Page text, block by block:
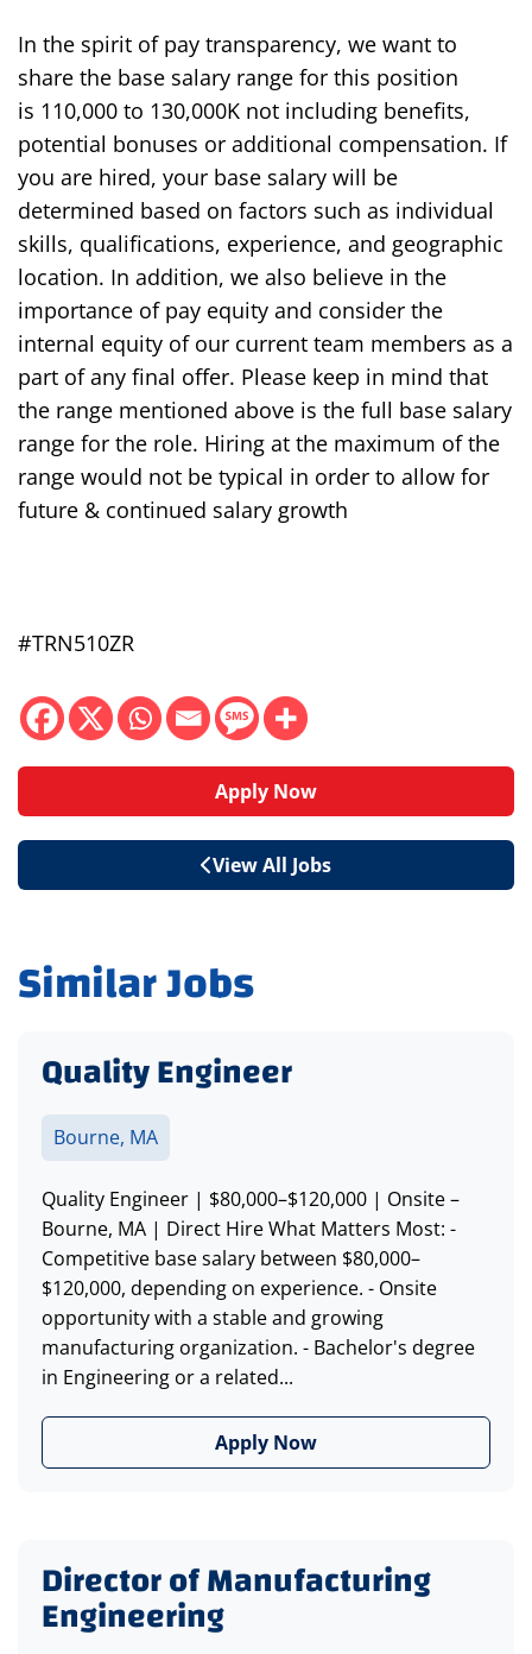
In the spirit of pay transparency, we want to
share the base salary range for this position
is 1 10,000 to 130,000K not including benefits,
potential bonuses or additional compensation. If
you are hired, your base salary will be
determined based on factors such as individual
skills, qualifications, experience, and geographic
location. In addition, we also believe in the
importance of pay equity and consider the
internal equity of our current team members as a
part of any final offer. Please keep in mind that
the range mentioned above is the full base salary
range for the role. Hiring at the maximum of the
range would not be typical in order to allow for
future & continued salary growth
#TRN510ZR
Apply Now
View All Jobs
Similar Jobs
Quality Engineer
Bourne, MA
Quality Engineer | $80,000–$120,000 | Onsite –
Bourne, MA | Direct Hire What Matters Most: -
Competitive base salary between $80,000–
$120,000, depending on experience. - Onsite
opportunity with a stable and growing
manufacturing organization. - Bachelor's degree
in Engineering or a related...
Apply Now
Director of Manufacturing
Engineering